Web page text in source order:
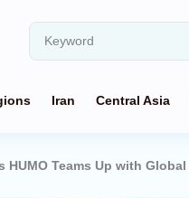
Iran Central Asia
HUMO Teams Up with